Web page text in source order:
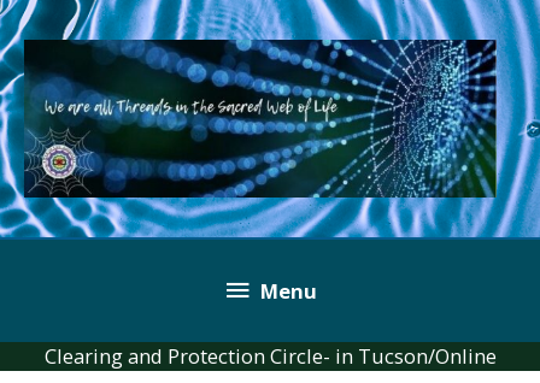
Skip
to
content
Below
Header
Menu
Clearing and Protection Circle- in Tucson/Online